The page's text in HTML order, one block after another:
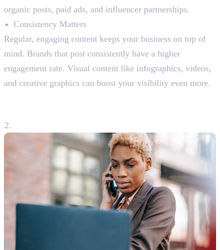
organic posts, paid ads, and influencer partnerships.
Consistency Matters
Regular, engaging content keeps your business on top of
mind. Brands that post consistently have a higher
engagement rate. Visual content like infographics, videos,
and creative graphics can boost your visibility even more.